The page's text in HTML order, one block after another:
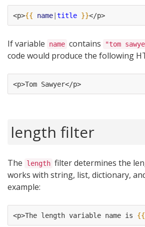
<p>{{ name|title }}</p>
If variable name contains "tom
code would produce the following
<p>Tom Sawyer</p>
length filter
The length filter determines the
works with string, list, dictionary,
example:
<p>The length variable name is {{